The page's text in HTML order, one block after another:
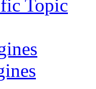
Topic